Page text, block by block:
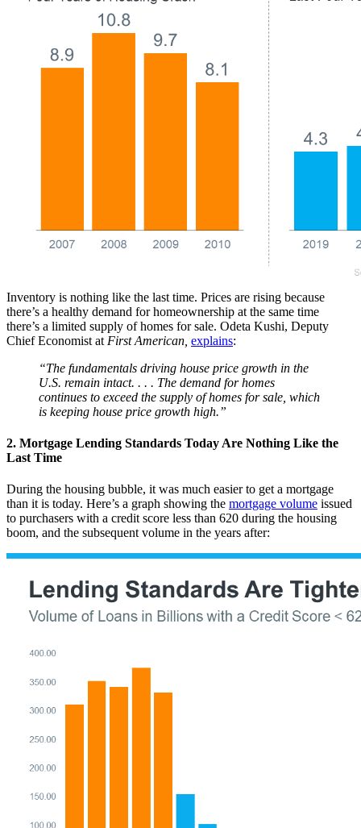
Inventory is nothing like the last time. Prices are rising because
there’s a healthy demand for homeownership at the same time
there’s a limited supply of homes for sale. Odeta Kushi, Deputy
Chief Economist at First American, explains:
“The fundamentals driving house price growth in the
U.S. remain intact. . . . The demand for homes
continues to exceed the supply of homes for sale, which
is keeping house price growth high.”
2. Mortgage Lending Standards Today Are Nothing Like the
Last Time
During the housing bubble, it was much easier to get a mortgage
than it is today. Here’s a graph showing the mortgage volume issued
to purchasers with a credit score less than 620 during the housing
boom, and the subsequent volume in the years after: